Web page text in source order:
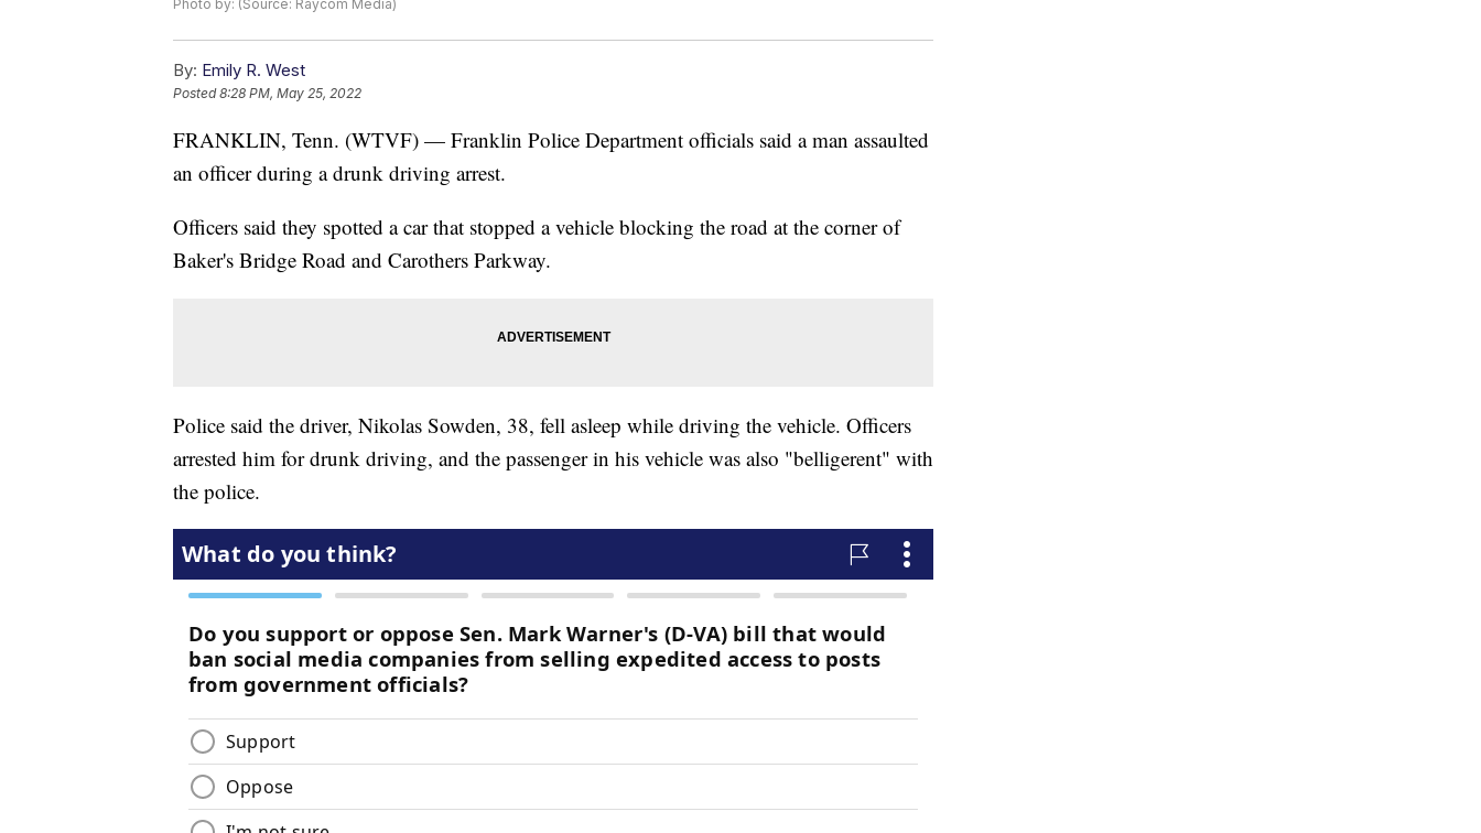
Photo by: (Source: Raycom Media)
By: Emily R. West
Posted8:28 PM, May 25, 2022
FRANKLIN, Tenn. (WTVF) — Franklin Police Department officials said a man assaulted
an officer during a drunk driving arrest.
Officers said they spotted a car that stopped a vehicle blocking the road at the corner of
Baker's Bridge Road and Carothers Parkway.
Police said the driver, Nikolas Sowden, 38, fell asleep while driving the vehicle. Officers
arrested him for drunk driving, and the passenger in his vehicle was also "belligerent" with
the police.